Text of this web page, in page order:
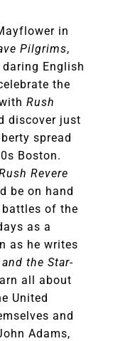
in
Pilgrims,
English
the
Rush
discover just
spread
Boston.
Revere
be on hand
of the
as a
as he writes
the Star-
all about
United
and
Adams,